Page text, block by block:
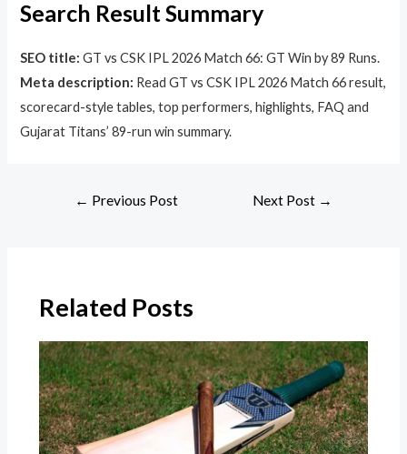
Search Result Summary
SEO title: GT vs CSK IPL 2026 Match 66: GT Win by 89 Runs.
Meta description: Read GT vs CSK IPL 2026 Match 66 result,
scorecard-style tables, top performers, highlights, FAQ and
Gujarat Titans’ 89-run win summary.
← Previous Post Next Post →
Related Posts